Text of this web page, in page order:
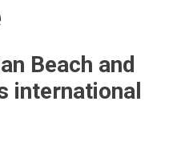
Beach and
international